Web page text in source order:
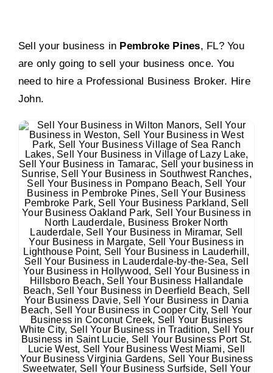
Sell your business in Pembroke Pines, FL? You
are only going to sell your business once. You
need to hire a Professional Business Broker. Hire
John.